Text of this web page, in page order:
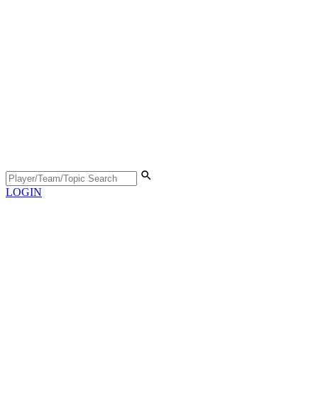
LOGIN